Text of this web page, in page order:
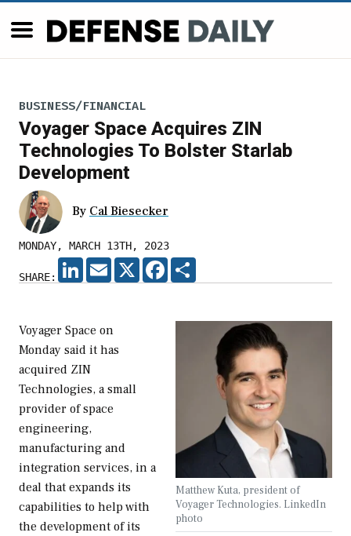
BUSINESS/FINANCIAL
Voyager Space Acquires ZIN
Technologies To Bolster Starlab
Development
By Cal Biesecker
MONDAY, MARCH 13TH, 2023
SHARE:
LINKEDIN
EMAIL X FACEBOOK
Matthew Kuta, president of
Voyager Technologies. LinkedIn
photo
Voyager Space on
Monday said it has
acquired ZIN
Technologies, a small
provider of space
engineering,
manufacturing and
integration services, in a
deal that expands its
capabilities to help with
the development of its